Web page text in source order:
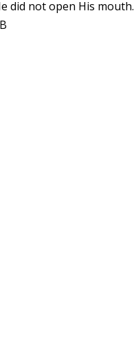
did not open His mouth.